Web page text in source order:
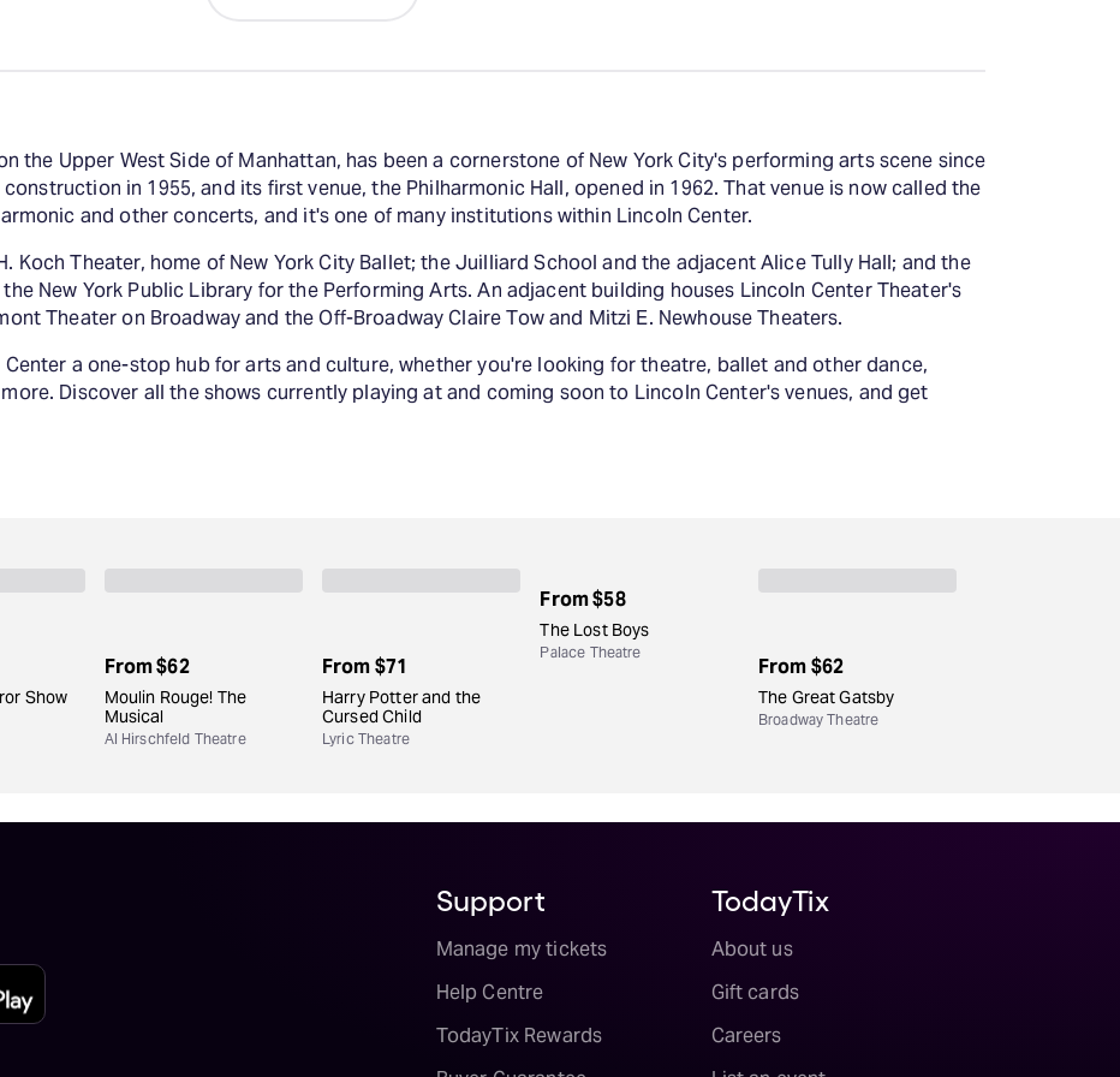
the Upper West Side of Manhattan, has been a cornerstone of New York City's performing arts scene since
in 1955, and its first venue, the Philharmonic Hall, opened in 1962. That venue is now called the
and other concerts, and it's one of many institutions within Lincoln Center.
Koch Theater, home of New York City Ballet; the Juilliard School and the adjacent Alice Tully Hall; and the
New York Public Library for the Performing Arts. An adjacent building houses Lincoln Center Theater's
Theater on Broadway and the Off-Broadway Claire Tow and Mitzi E. Newhouse Theaters.
a one-stop hub for arts and culture, whether you're looking for theatre, ballet and other dance,
Discover all the shows currently playing at and coming soon to Lincoln Center's venues, and get
Show
From$62
Moulin Rouge! The
Musical
Al Hirschfeld Theatre
From$71
Harry Potter and the
Cursed Child
Lyric Theatre
From$58
The Lost Boys
Palace Theatre
From$62
The Great Gatsby
Broadway Theatre
Support
Manage my tickets
Help Centre
TodayTix Rewards
TodayTix
About us
Gift cards
Careers